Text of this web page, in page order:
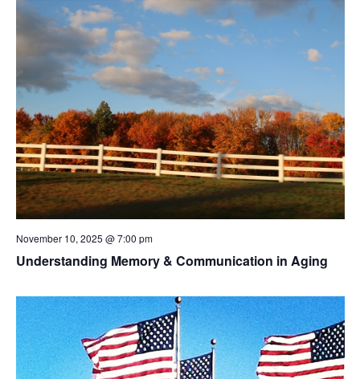
Understanding Memory & Communication in Aging
November 10, 2025 @ 7:00 pm